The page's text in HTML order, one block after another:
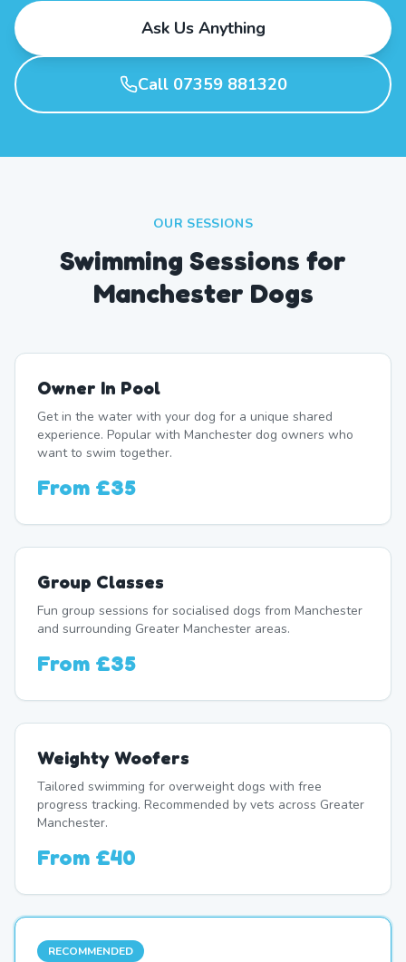
Ask Us Anything
Call 07359 881320
OUR SESSIONS
Swimming Sessions for
Manchester Dogs
Owner In Pool
Get in the water with your dog for a unique shared
experience. Popular with Manchester dog owners who
want to swim together.
From £35
Group Classes
Fun group sessions for socialised dogs from Manchester
and surrounding Greater Manchester areas.
From £35
Weighty Woofers
Tailored swimming for overweight dogs with free
progress tracking. Recommended by vets across Greater
Manchester.
From £40
RECOMMENDED